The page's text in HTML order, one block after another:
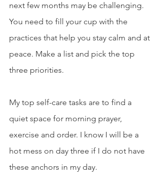
next few months may be challenging.
You need to fill your cup with the
practices that help you stay calm and at
peace. Make a list and pick the top
three priorities.
My top self-care tasks are to find a
quiet space for morning prayer,
exercise and order. I know I will be a
hot mess on day three if I do not have
these anchors in my day.